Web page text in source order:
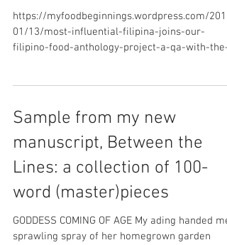
https://myfoodbeginnings.wordpress.com/
01/13/most-influential-filipina-joins-our-
filipino-food-anthology-project-a-qa-with-the-
Sample from my new
manuscript, Between the
Lines: a collection of 100-
word (master)pieces
GODDESS COMING OF AGE My ading handed me a
sprawling spray of her homegrown garden